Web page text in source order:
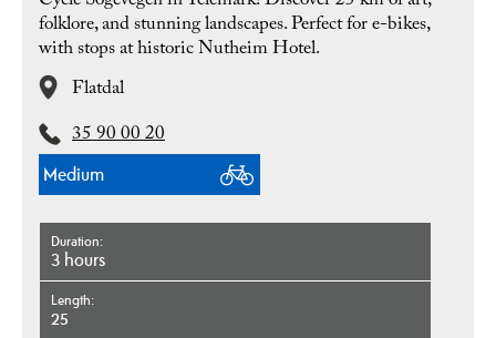
folklore, and stunning landscapes. Perfect for e-bikes,
with stops at historic Nutheim Hotel.
Flatdal
35 90 00 20
Medium
Duration
3 hours
Length
25